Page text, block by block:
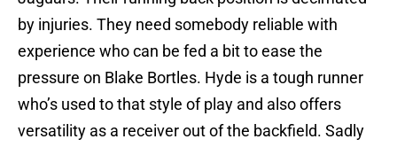
by injuries. They need somebody reliable with
experience who can be fed a bit to ease the
pressure on Blake Bortles. Hyde is a tough runner
who’s used to that style of play and also offers
versatility as a receiver out of the backfield. Sadly